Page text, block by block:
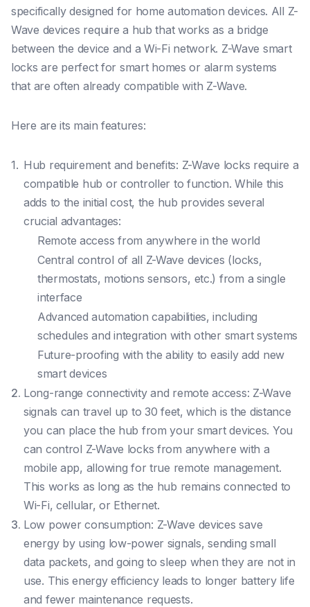
specifically designed for home automation devices. All Z-
Wave devices require a hub that works as a bridge
between the device and a Wi-Fi network. Z-Wave smart
locks are perfect for smart homes or alarm systems
that are often already compatible with Z-Wave.
Here are its main features:
Hub requirement and benefits: Z-Wave locks require a
compatible hub or controller to function. While this
adds to the initial cost, the hub provides several
crucial advantages:
Remote access from anywhere in the world
Central control of all Z-Wave devices (locks,
thermostats, motions sensors, etc.) from a single
interface
Advanced automation capabilities, including
schedules and integration with other smart systems
Future-proofing with the ability to easily add new
smart devices
Long-range connectivity and remote access: Z-Wave
signals can travel up to 30 feet, which is the distance
you can place the hub from your smart devices. You
can control Z-Wave locks from anywhere with a
mobile app, allowing for true remote management.
This works as long as the hub remains connected to
Wi-Fi, cellular, or Ethernet.
Low power consumption: Z-Wave devices save
energy by using low-power signals, sending small
data packets, and going to sleep when they are not in
use. This energy efficiency leads to longer battery life
and fewer maintenance requests.